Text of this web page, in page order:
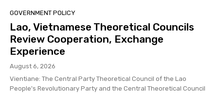
GOVERNMENT POLICY
Lao, Vietnamese Theoretical Councils
Review Cooperation, Exchange
Experience
August 6, 2026
Vientiane: The Central Party Theoretical Council of the Lao
People's Revolutionary Party and the Central Theoretical Council